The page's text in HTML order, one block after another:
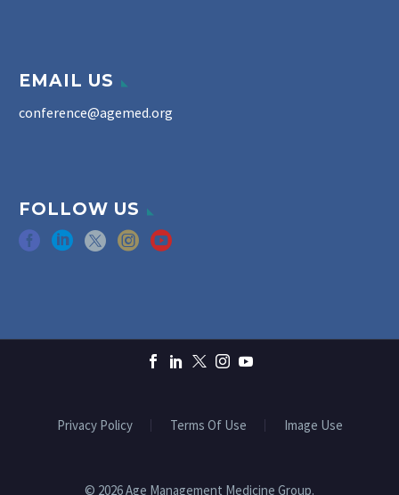
EMAIL US
conference@agemed.org
FOLLOW US
Privacy Policy Terms Of Use Image Use
© 2026 Age Management Medicine Group.